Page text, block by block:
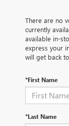
There are no
currently
available in-
express your
will get back
*First Name
*Last Name